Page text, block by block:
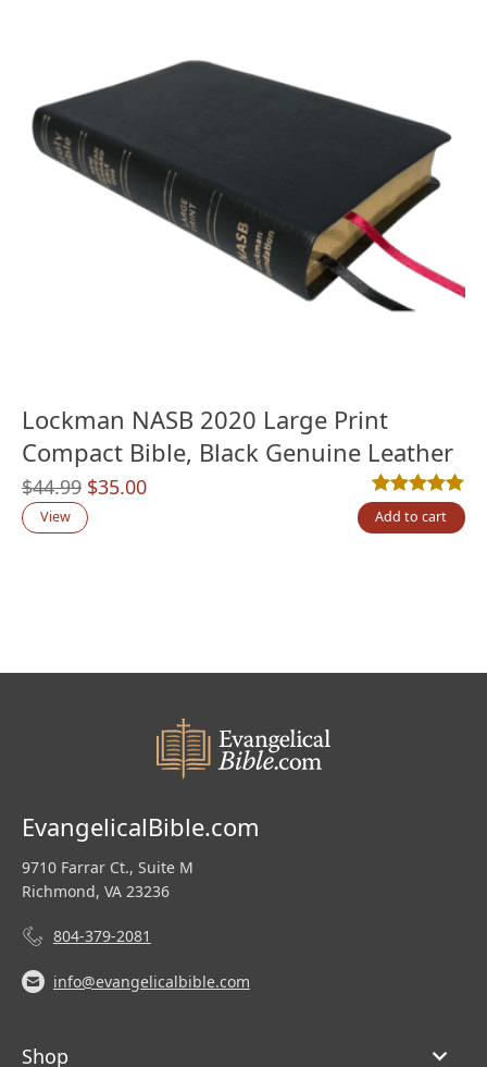
Lockman NASB 2020 Large Print
Compact Bible, Black Genuine Leather
$44.99 Original
price
$35.00Current
Rated5.00out
1
View Add to cart
EvangelicalBible.com
9710 Farrar Ct., Suite M
Richmond, VA 23236
804-379-2081
info@evangelicalbible.com
Shop